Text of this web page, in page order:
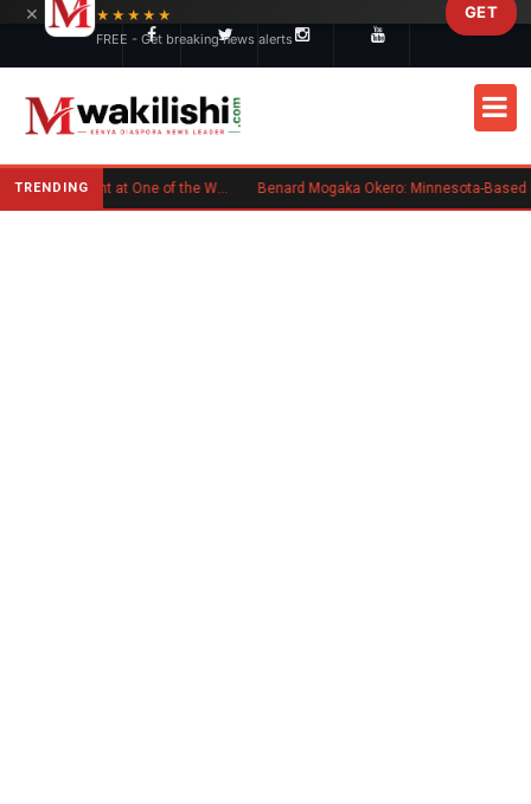
TRENDING Kenyan Flag Steals the Spotlight at One of the World's Biggest Reggae Festivals
×
★★★★★
FREE - Get breaking news alerts
GET